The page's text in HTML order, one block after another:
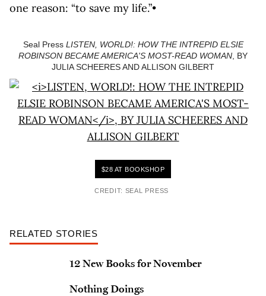
one reason: “to save my life.”•
Seal Press LISTEN, WORLD!: HOW THE INTREPID ELSIE
ROBINSON BECAME AMERICA'S MOST-READ WOMAN , BY
JULIA SCHEERES AND ALLISON GILBERT
$28 AT BOOKSHOP
CREDIT: SEAL PRESS
RELATED STORIES
12 New Books for November
Nothing Doings